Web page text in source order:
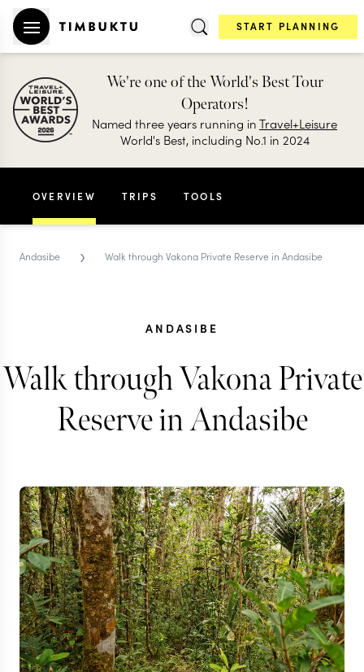
START PLANNING
We're one of the World's Best Tour
Operators!
Named three years running inTravel+Leisure
World's Best, including No.1 in 2024
OVERVIEW TRIPS TOOLS
Andasibe › Walk through Vakona Private Reserve in Andasibe
ANDASIBE
Walk through Vakona Private
Reserve in Andasibe